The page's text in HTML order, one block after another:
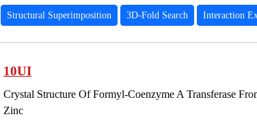
Structural Superimposition 3D-Fold Search Interaction
10UI
Crystal Structure Of Formyl-Coenzyme A Transferase
Zinc